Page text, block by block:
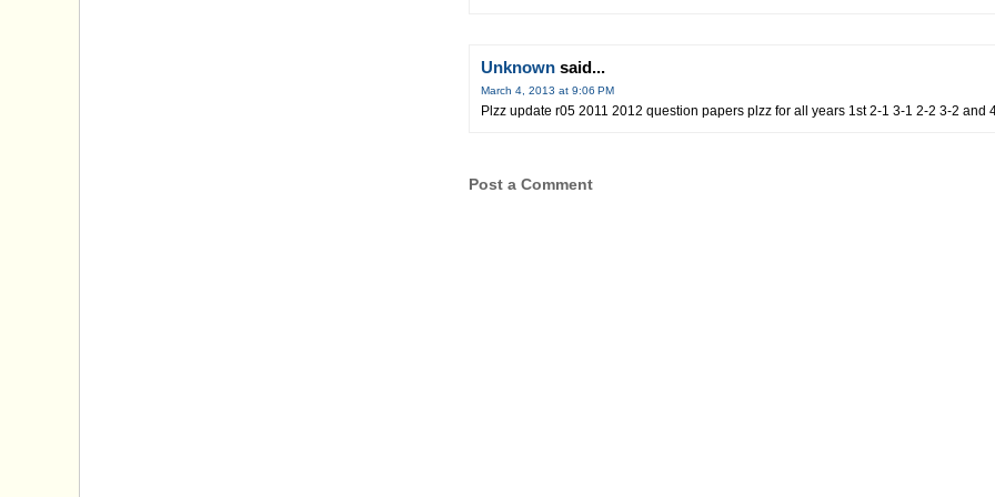
Unknown said...
March 4, 2013 at 9:06 PM
Plzz update r05 2011 2012 question papers plzz for all years 1st 2-1 3-1 2-2 3-2 and
Post a Comment